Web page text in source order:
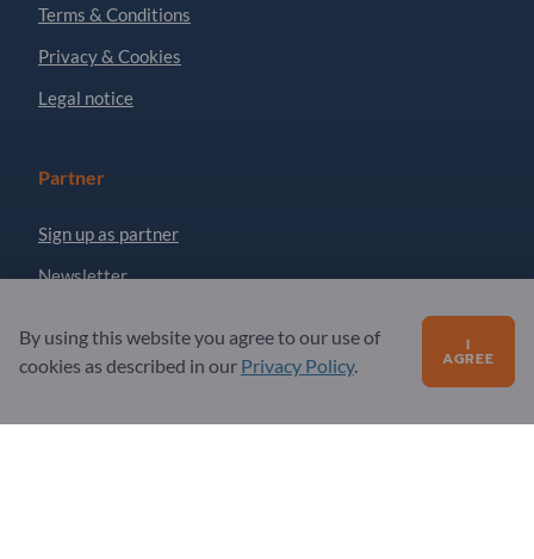
Terms & Conditions
Privacy & Cookies
Legal notice
Partner
Sign up as partner
Newsletter
Questions?
By using this website you agree to our use of
cookies as described in our Privacy Policy.
I
AGREE